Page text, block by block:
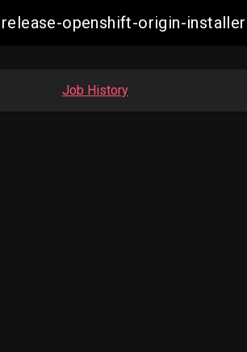
release-openshift-origin-
Job History